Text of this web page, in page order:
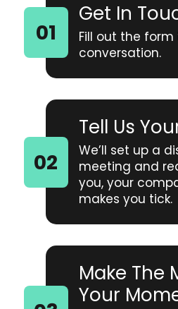
Get In
Fill out the
conversation.
Tell Us
We’ll set up a
meeting and
you, your
makes you tick.
Make The
Your